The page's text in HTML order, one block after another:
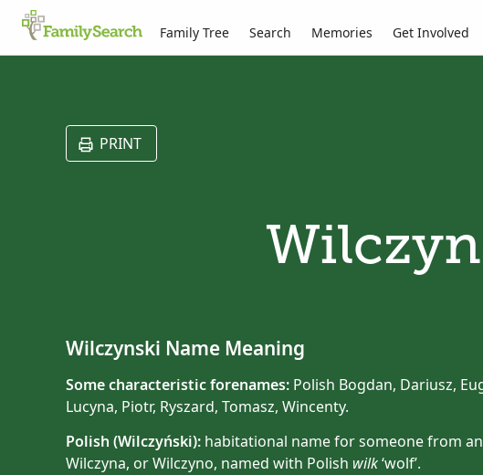
Family Tree Search Memories Get Involved
PRINT
Wilczynski Name Meaning
Some characteristic forenames: Polish Bogdan, Dariusz,
Lucyna, Piotr, Ryszard, Tomasz, Wincenty.
Polish (Wilczyński): habitational name for someone from
Wilczyna, or Wilczyno, named with Polish wilk‘wolf’.